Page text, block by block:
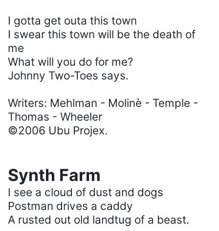
I gotta get outa this town
I swear this town will be the death of
me
What will you do for me?
Johnny Two-Toes says.
Writers: Mehlman - Molinè - Temple -
Thomas - Wheeler
©2006 Ubu Projex.
Synth Farm
I see a cloud of dust and dogs
Postman drives a caddy
A rusted out old landtug of a beast.